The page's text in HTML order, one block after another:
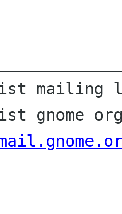
list mailing
gnome